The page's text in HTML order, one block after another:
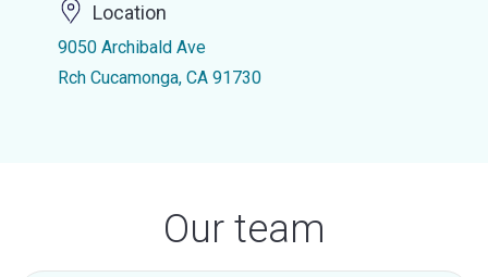
Location
9050 Archibald Ave
Rch Cucamonga, CA 91730
Our team